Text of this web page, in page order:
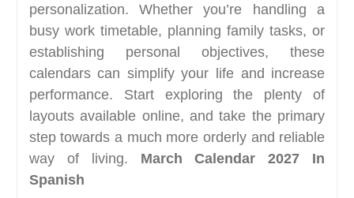
personalization. Whether you’re handling a
busy work timetable, planning family tasks, or
establishing personal objectives, these
calendars can simplify your life and increase
performance. Start exploring the plenty of
layouts available online, and take the primary
step towards a much more orderly and reliable
way of living. March Calendar 2027 In
Spanish